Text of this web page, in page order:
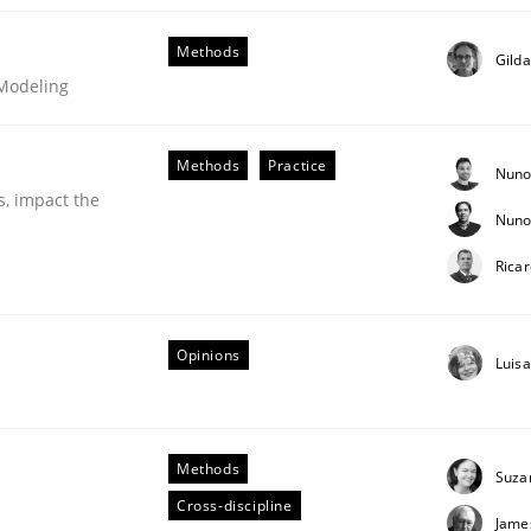
in complex problem domains
Methods
impact the
Methods Practice
Opinions
Methods
Cross-discipline